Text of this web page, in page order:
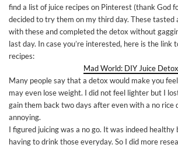
find a list of juice recipes on Pinterest (thank God
decided to try them on my third day. These
with these and completed the detox without
last day. In case you’re interested, here is the link
recipes:
Mad World: DIY Juice Detox
Many people say that a detox would make you
may even lose weight. I did not feel lighter but I
gain them back two days after even with a no rice
annoying.
I figured juicing was a no go. It was indeed healthy
having to drink those everyday. So I did more